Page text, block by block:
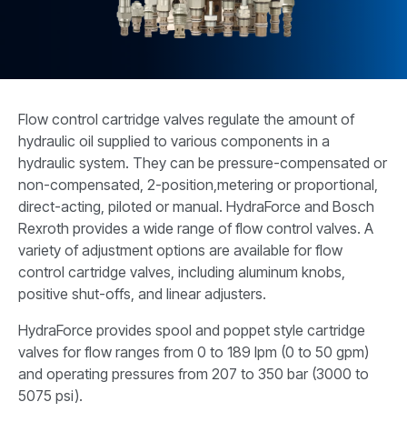
Flow control cartridge valves regulate the amount of
hydraulic oil supplied to various components in a
hydraulic system. They can be pressure-compensated or
non-compensated, 2-position,metering or proportional,
direct-acting, piloted or manual. HydraForce and Bosch
Rexroth provides a wide range of flow control valves. A
variety of adjustment options are available for flow
control cartridge valves, including aluminum knobs,
positive shut-offs, and linear adjusters.
HydraForce provides spool and poppet style cartridge
valves for flow ranges from 0 to 189 lpm (0 to 50 gpm)
and operating pressures from 207 to 350 bar (3000 to
5075 psi).